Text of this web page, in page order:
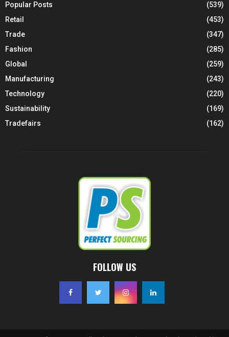
Popular Posts
(539)
Retail
(453)
Trade
(347)
Fashion
(285)
Global
(259)
Manufacturing
(243)
Technology
(220)
Sustainability
(169)
Tradefairs
(162)
FOLLOW US